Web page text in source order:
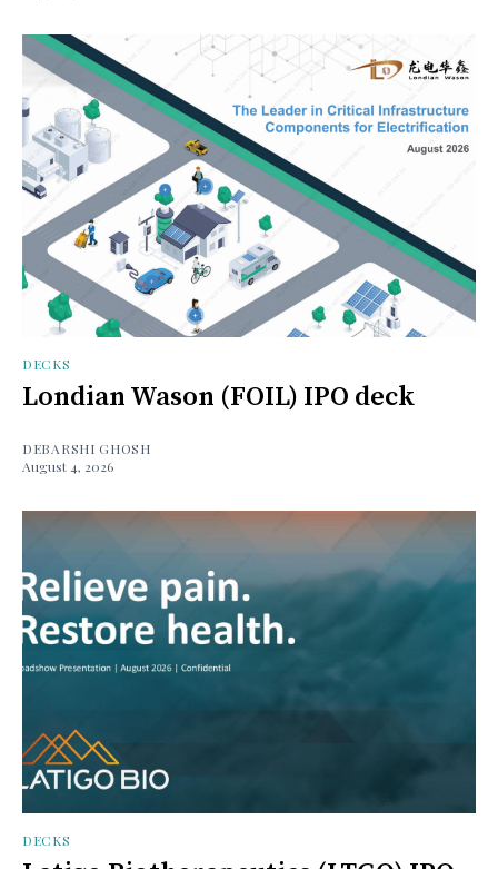
DECKS
Londian Wason (FOIL) IPO deck
DEBARSHI GHOSH
August 4, 2026
DECKS